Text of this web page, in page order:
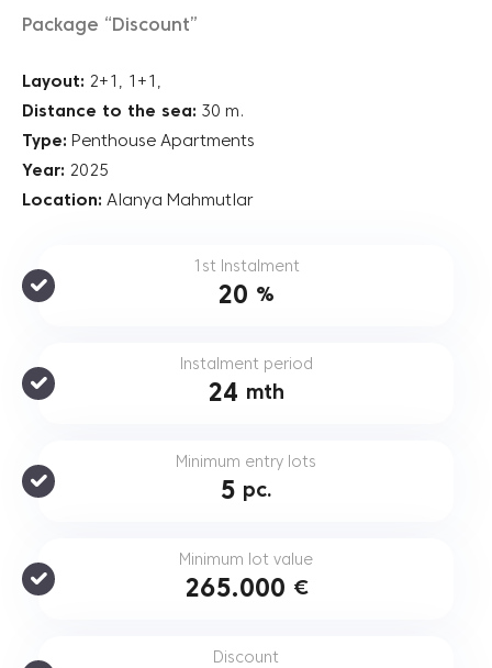
Package “Discount”
Layout: 2+1, 1+1,
Distance to the sea: 30 m.
Type: Penthouse Apartments
Year: 2025
Location: Alanya Mahmutlar
1st Instalment
20 %
Instalment period
24 mth
Minimum entry lots
5 pc.
Minimum lot value
265.000 €
Discount